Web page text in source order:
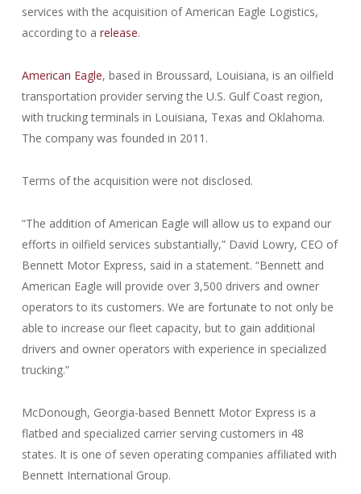
services with the acquisition of American Eagle Logistics,
according to a release.
American Eagle, based in Broussard, Louisiana, is an oilfield
transportation provider serving the U.S. Gulf Coast region,
with trucking terminals in Louisiana, Texas and Oklahoma.
The company was founded in 2011.
Terms of the acquisition were not disclosed.
“The addition of American Eagle will allow us to expand our
efforts in oilfield services substantially,” David Lowry, CEO of
Bennett Motor Express, said in a statement. “Bennett and
American Eagle will provide over 3,500 drivers and owner
operators to its customers. We are fortunate to not only be
able to increase our fleet capacity, but to gain additional
drivers and owner operators with experience in specialized
trucking.”
McDonough, Georgia-based Bennett Motor Express is a
flatbed and specialized carrier serving customers in 48
states. It is one of seven operating companies affiliated with
Bennett International Group.